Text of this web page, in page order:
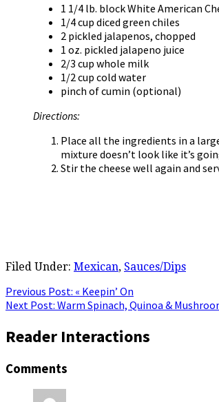
1 1/4 lb. block White American
1/4 cup diced green chiles
2 pickled jalapenos, chopped
1 oz. pickled jalapeno juice
2/3 cup whole milk
1/2 cup cold water
pinch of cumin (optional)
Directions:
Place all the ingredients in a
mixture doesn’t look like it’s
Stir the cheese well again and
Filed Under: Mexican, Sauces/Dips
Previous Post: « Keepin’ On
Next Post: Warm Spinach, Quinoa &
Reader Interactions
Comments